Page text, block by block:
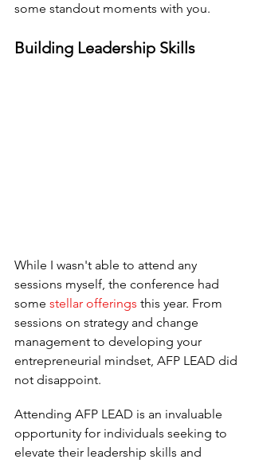
some standout moments with you.
Building Leadership Skills
While I wasn't able to attend any
sessions myself, the conference had
some stellar offerings this year. From
sessions on strategy and change
management to developing your
entrepreneurial mindset, AFP LEAD did
not disappoint.
Attending AFP LEAD is an invaluable
opportunity for individuals seeking to
elevate their leadership skills and